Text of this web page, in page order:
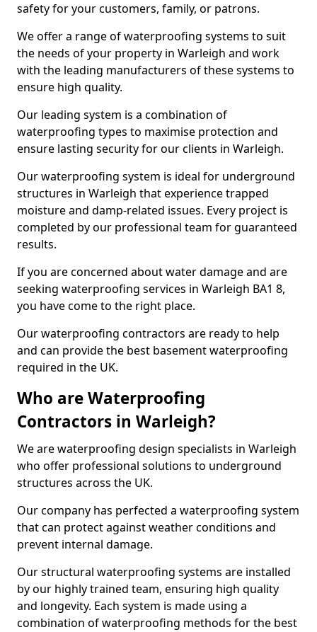
safety for your customers, family, or patrons.
We offer a range of waterproofing systems to suit
the needs of your property in Warleigh and work
with the leading manufacturers of these systems to
ensure high quality.
Our leading system is a combination of
waterproofing types to maximise protection and
ensure lasting security for our clients in Warleigh.
Our waterproofing system is ideal for underground
structures in Warleigh that experience trapped
moisture and damp-related issues. Every project is
completed by our professional team for guaranteed
results.
If you are concerned about water damage and are
seeking waterproofing services in Warleigh BA1 8,
you have come to the right place.
Our waterproofing contractors are ready to help
and can provide the best basement waterproofing
required in the UK.
Who are Waterproofing
Contractors in Warleigh?
We are waterproofing design specialists in Warleigh
who offer professional solutions to underground
structures across the UK.
Our company has perfected a waterproofing system
that can protect against weather conditions and
prevent internal damage.
Our structural waterproofing systems are installed
by our highly trained team, ensuring high quality
and longevity. Each system is made using a
combination of waterproofing methods for the best